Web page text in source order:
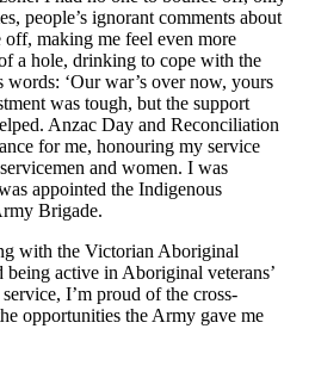
people’s ignorant comments about
making me feel even more
a hole, drinking to cope with the
‘Our war’s over now, yours
was tough, but the support
Anzac Day and Reconciliation
for me, honouring my service
and women. I was
appointed the Indigenous
Brigade.
with the Victorian Aboriginal
active in Aboriginal veterans’
I’m proud of the cross-
opportunities the Army gave me